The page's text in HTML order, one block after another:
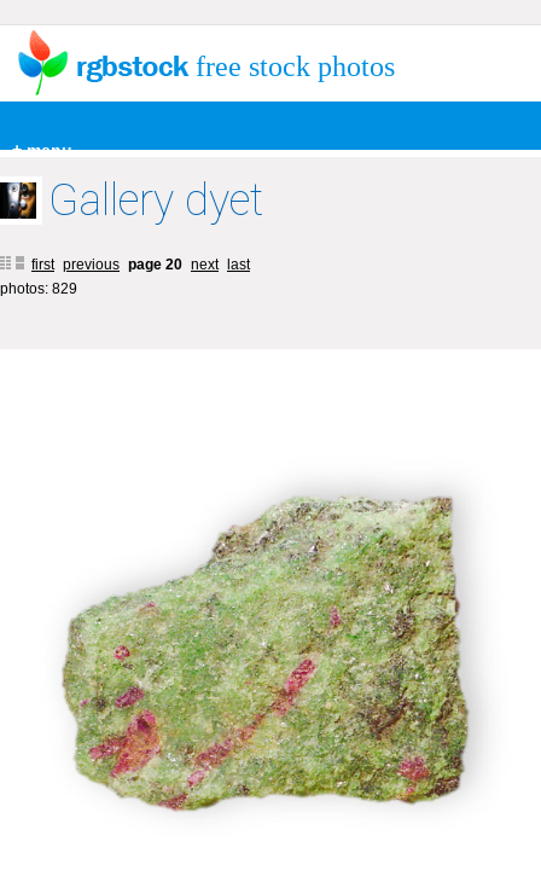
+ menu
free stock photos
Gallery dyet
first previous page 20 next
last
photos: 829